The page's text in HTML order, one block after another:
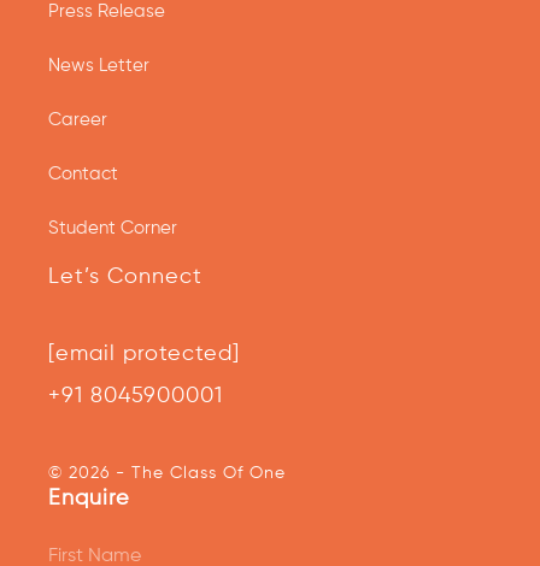
Press Release
News Letter
Career
Contact
Student Corner
Let’s Connect
[email protected]
+91 8045900001
© 2026 - The Class Of One
Enquire